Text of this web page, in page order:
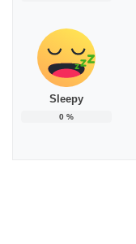
Sleepy
0%